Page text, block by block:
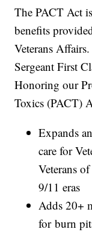
The PACT Act
benefits
Veterans
Sergeant First
Honoring our
Toxics (PACT)
Expands
care for
Veterans
9/11 eras
Adds 20+
for burn